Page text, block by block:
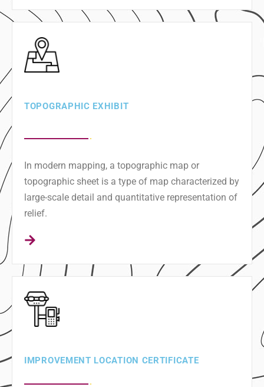
TOPOGRAPHIC EXHIBIT
In modern mapping, a topographic map or
topographic sheet is a type of map characterized by
large-scale detail and quantitative representation of
relief.
IMPROVEMENT LOCATION CERTIFICATE